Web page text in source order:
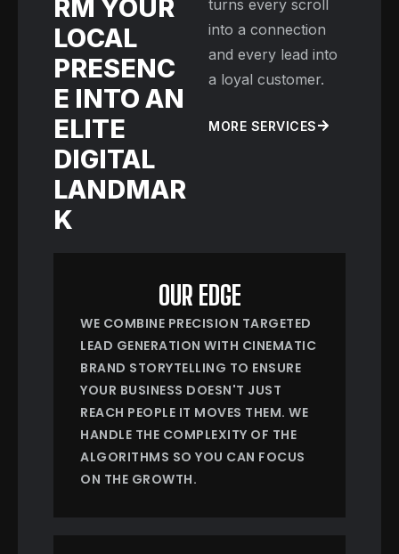
RM YOUR
LOCAL
PRESENC
E INTO AN
ELITE
DIGITAL
LANDMAR
K
turns every scroll
into a connection
and every lead into
a loyal customer.
MORE SERVICES
OUR EDGE
WE COMBINE PRECISION TARGETED
LEAD GENERATION WITH CINEMATIC
BRAND STORYTELLING TO ENSURE
YOUR BUSINESS DOESN'T JUST
REACH PEOPLE IT MOVES THEM. WE
HANDLE THE COMPLEXITY OF THE
ALGORITHMS SO YOU CAN FOCUS
ON THE GROWTH.